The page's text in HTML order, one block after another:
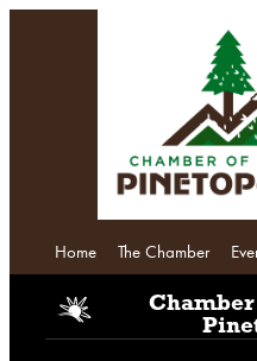
Home The Chamber
i